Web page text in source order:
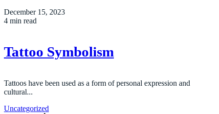
December 15, 2023
4 min read
Tattoo Symbolism
Tattoos have been used as a form of personal expression and
cultural...
Uncategorized